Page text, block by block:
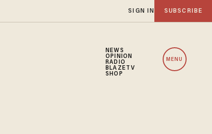
SIGN IN SUBSCRIBE
NEWS
OPINION
RADIO
BLAZETV
SHOP
MENU